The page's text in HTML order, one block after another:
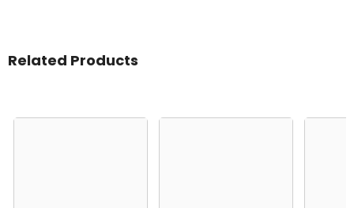
Related Products